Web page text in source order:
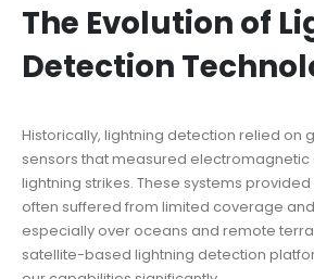
The Evolution of
Detection
Historically, lightning detection relied on
sensors that measured electromagnetic
lightning strikes. These systems
often suffered from limited coverage
especially over oceans and remote
satellite-based lightning detection